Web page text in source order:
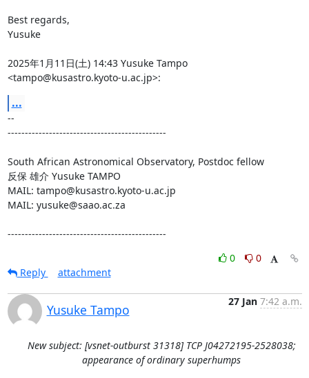
Best regards,
Yusuke
2025年1月11日(土) 14:43 Yusuke Tampo
<tampo@kusastro.kyoto-u.ac.jp>:
...
--
----------------------------------------------
South African Astronomical Observatory, Postdoc fellow
反保 雄介 Yusuke TAMPO
MAIL: tampo@kusastro.kyoto-u.ac.jp
MAIL: yusuke@saao.ac.za
----------------------------------------------
0
0
Reply
attachment
Yusuke Tampo
27 Jan 7:42 a.m.
New subject: [vsnet-outburst 31318] TCP J04272195-2528038;
appearance of ordinary superhumps